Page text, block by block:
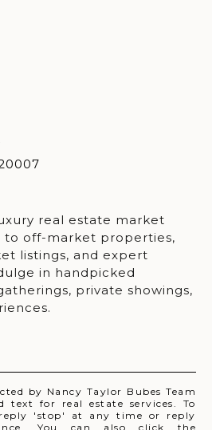
by Nancy Taylor Bubes Team
text for real estate services. To
'stop' at any time or reply
You can also click the